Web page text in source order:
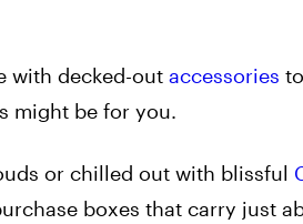
with decked-out accessories to
might be for you.
or chilled out with blissful
boxes that carry just